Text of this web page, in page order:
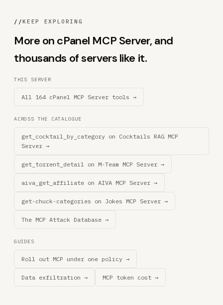
//KEEP EXPLORING
More on cPanel MCP Server, and
thousands of servers like it.
THIS SERVER
All 164 cPanel MCP Server tools →
ACROSS THE CATALOGUE
get_cocktail_by_category on Cocktails RAG MCP
Server →
get_torrent_detail on M-Team MCP Server →
aiva_get_affiliate on AIVA MCP Server →
get-chuck-categories on Jokes MCP Server →
The MCP Attack Database →
GUIDES
Roll out MCP under one policy →
Data exfiltration → MCP token cost →